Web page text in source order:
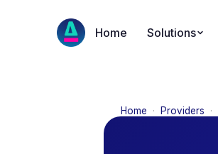
Home Solutions
Home · Providers ·